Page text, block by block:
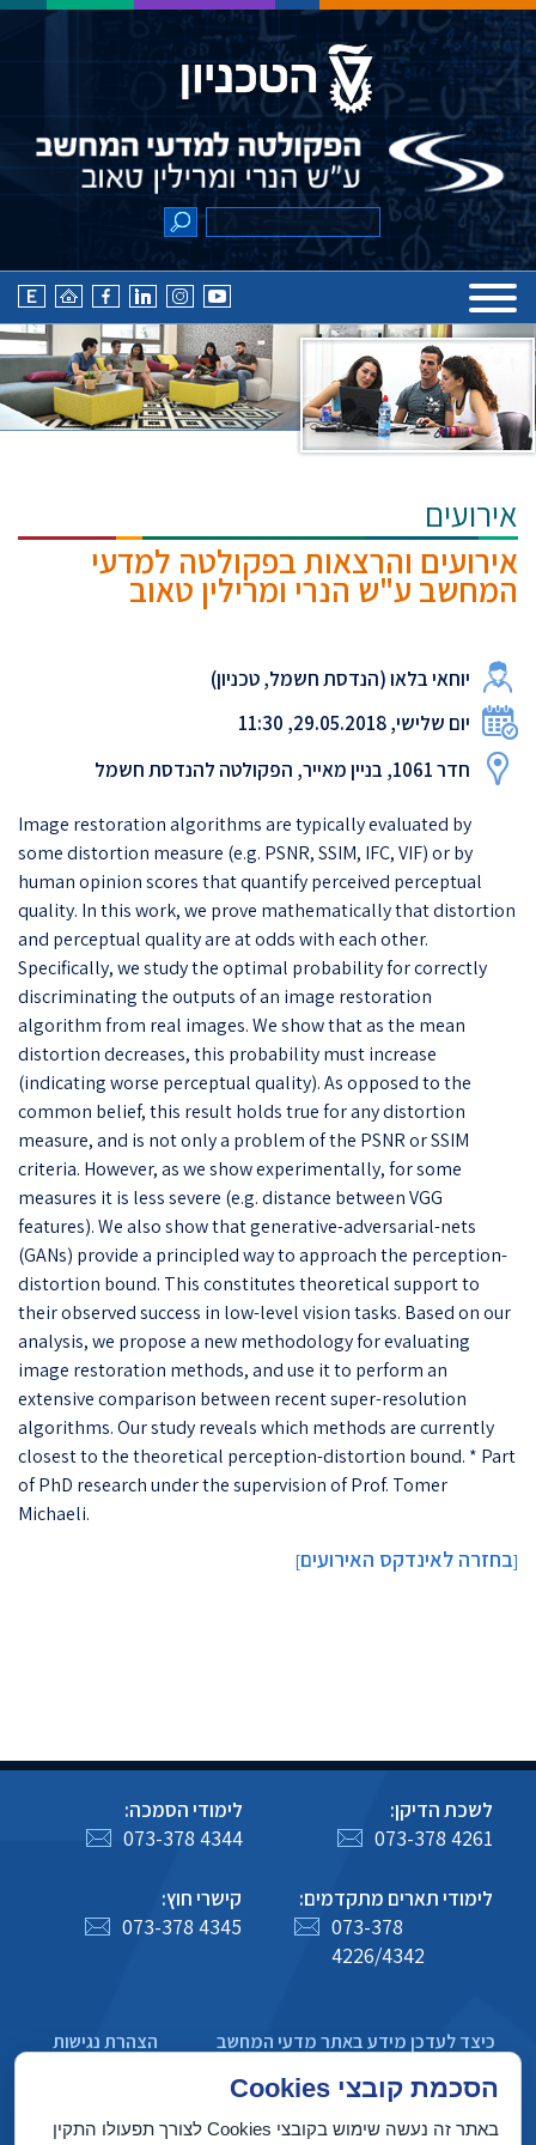
אירועים
אירועים והרצאות בפקולטה למדעי
המחשב ע"ש הנרי ומרילין טאוב
יוחאי בלאו (הנדסת חשמל, טכניון)
יום שלישי, 29.05.2018, 11:30
חדר 1061, בניין מאייר, הפקולטה להנדסת חשמל
Image restoration algorithms are typically evaluated by
some distortion measure (e.g. PSNR, SSIM, IFC, VIF) or by
human opinion scores that quantify perceived perceptual
quality. In this work, we prove mathematically that distortion
and perceptual quality are at odds with each other.
Specifically, we study the optimal probability for correctly
discriminating the outputs of an image restoration
algorithm from real images. We show that as the mean
distortion decreases, this probability must increase
(indicating worse perceptual quality). As opposed to the
common belief, this result holds true for any distortion
measure, and is not only a problem of the PSNR or SSIM
criteria. However, as we show experimentally, for some
measures it is less severe (e.g. distance between VGG
features). We also show that generative-adversarial-nets
(GANs) provide a principled way to approach the perception-
distortion bound. This constitutes theoretical support to
their observed success in low-level vision tasks. Based on our
analysis, we propose a new methodology for evaluating
image restoration methods, and use it to perform an
extensive comparison between recent super-resolution
algorithms. Our study reveals which methods are currently
closest to the theoretical perception-distortion bound. * Part
of PhD research under the supervision of Prof. Tomer
Michaeli.
[בחזרה לאינדקס האירועים]
לשכת הדיקן:
073-378 4261
לימודי הסמכה:
073-378 4344
לימודי תארים מתקדמים:
073-378
4226/4342
קישרי חוץ:
073-378 4345
כיצד לעדכן מידע באתר מדעי המחשב
הצהרת נגישות
מדיניות פרטיות הסכמת קובצי Cookies
באתר זה נעשה שימוש בקובצי Cookies לצורך תפעולו התקין